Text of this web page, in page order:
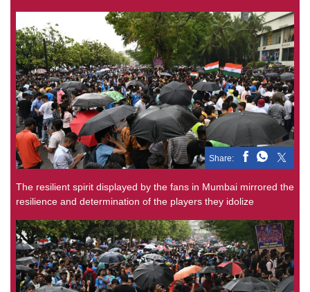
Share:
The resilient spirit displayed by the fans in Mumbai mirrored the
resilience and determination of the players they idolize